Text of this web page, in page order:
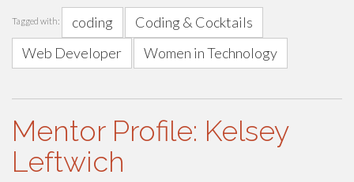
Tagged with: coding
Coding & Cocktails
Web Developer
Women in Technology
Mentor Profile: Kelsey
Leftwich